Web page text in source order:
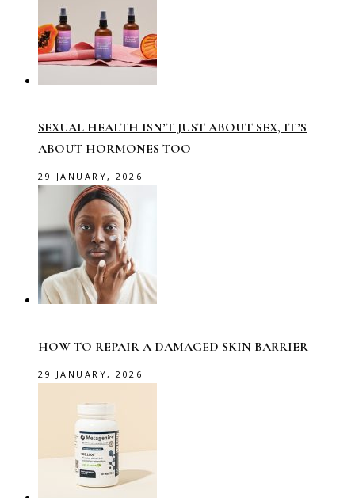
SEXUAL HEALTH ISN’T JUST ABOUT SEX, IT’S
ABOUT HORMONES TOO
29 JANUARY, 2026
HOW TO REPAIR A DAMAGED SKIN BARRIER
29 JANUARY, 2026